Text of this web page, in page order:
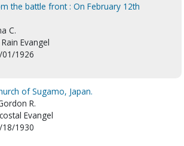
the battle front : On February 12th
C.
Evangel
1926
of Sugamo, Japan.
R.
Evangel
1930